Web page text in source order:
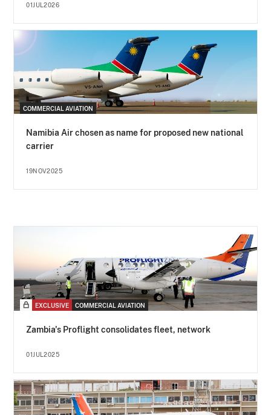
01JUL2026
COMMERCIAL AVIATION
Namibia Air chosen as name for proposed new national
carrier
19NOV2025
EXCLUSIVE COMMERCIAL AVIATION
Zambia's Proflight consolidates fleet, network
01JUL2025